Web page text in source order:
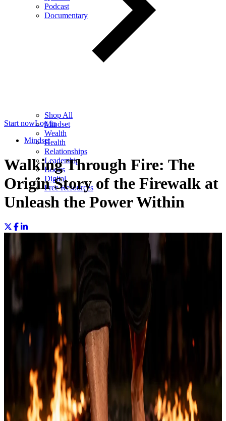
Podcast
Documentary
Shop All
Mindset
Wealth
Health
Relationships
Leadership
Books
Digital
Free Resources
Start nowLog in
Mindset
Walking Through Fire: The
Origin Story of the Firewalk at
Unleash the Power Within